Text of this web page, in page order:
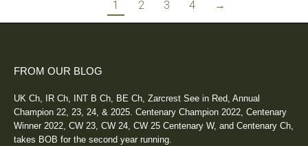
1 2 3 4 →
FROM OUR BLOG
UK Ch, IR Ch, INT B Ch, BE Ch, Zarcrest See in Red, Annual
Champion 22, 23, 24, & 2025. Centenary Champion 2022, Centenary
Winner 2022, CW 23, CW 24, CW 25 Centenary W, and Centenary Ch,
takes BOB for the second year running.